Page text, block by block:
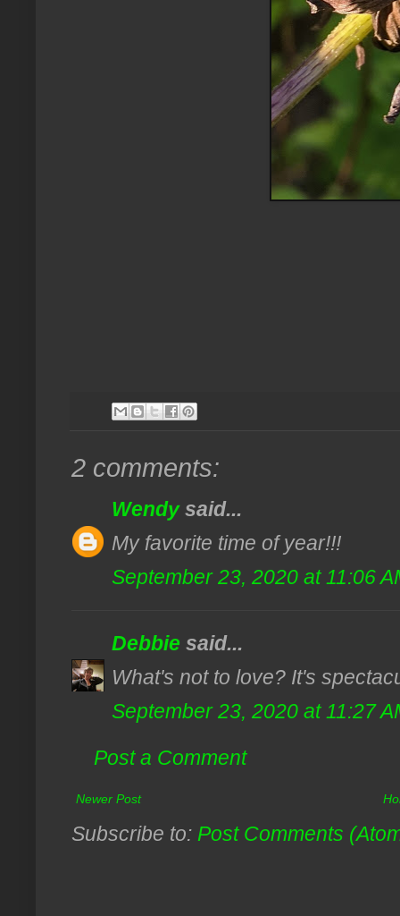
2 comments:
Wendysaid...
My favorite time of year!!!
September 23, 2020 at 11:06
Debbie said...
What's not to love? It's
September 23, 2020 at 11:27
Post a Comment
Newer Post
Subscribe to: Post Comments